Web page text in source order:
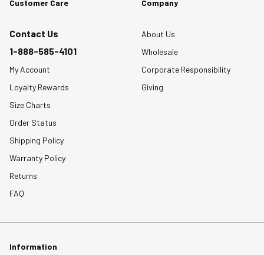
Customer Care
Contact Us
1-888-585-4101
My Account
Loyalty Rewards
Size Charts
Order Status
Shipping Policy
Warranty Policy
Returns
FAQ
Company
About Us
Wholesale
Corporate Responsibility
Giving
Information